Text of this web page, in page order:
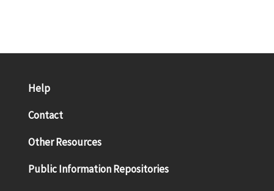
Help
Contact
Other Resources
Public Information Repositories